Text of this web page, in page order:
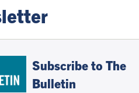
Subscribe to The
Bulletin